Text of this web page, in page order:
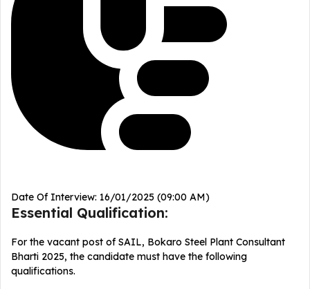
Date Of Interview: 16/01/2025 (09:00 AM)
Essential Qualification:
For the vacant post of SAIL, Bokaro Steel Plant Consultant
Bharti 2025, the candidate must have the following
qualifications.